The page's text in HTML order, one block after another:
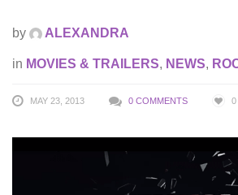
by ALEXANDRA
in MOVIES & TRAILERS, NEWS,
MAY 23, 2013 0 COMMENTS 0